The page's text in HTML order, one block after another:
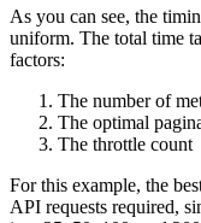
As you can see, the
uniform. The total time
factors:
The number of
The optimal
The throttle count
For this example, the
API requests required,